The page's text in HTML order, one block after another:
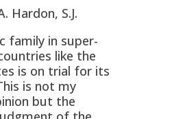
for
Outside
Hardon, S.J.
family in super-
like the
is on trial for its
is not my
but the